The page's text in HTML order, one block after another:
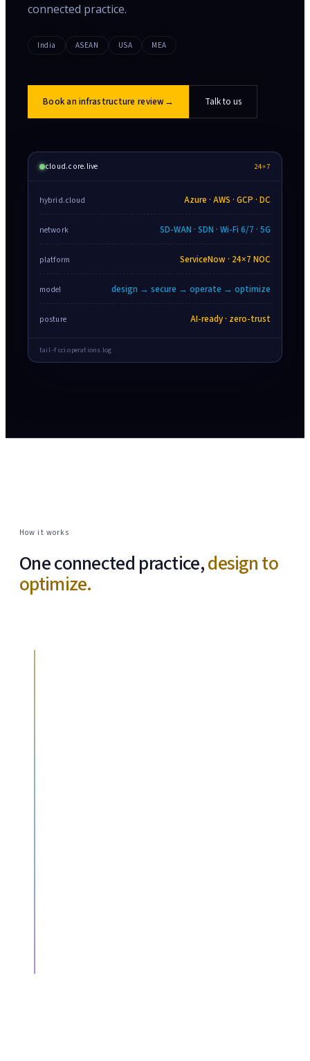
connected practice.
India ASEAN USA MEA
Book an infrastructure review→ Talk to us
cloud.core.live 24×7
hybrid.cloud Azure · AWS · GCP · DC
network SD-WAN · SDN · Wi-Fi 6/7 · 5G
platform ServiceNow · 24×7 NOC
model design → secure → operate → optimize
posture AI-ready · zero-trust
tail -f cci.operations.log
How it works
One connected practice,design to
optimize.